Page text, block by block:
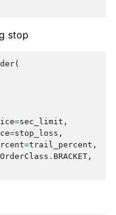
stop
(
=sec_limit ,
=stop_loss ,
=trail_percent ,
OrderClass . BRACKET ,